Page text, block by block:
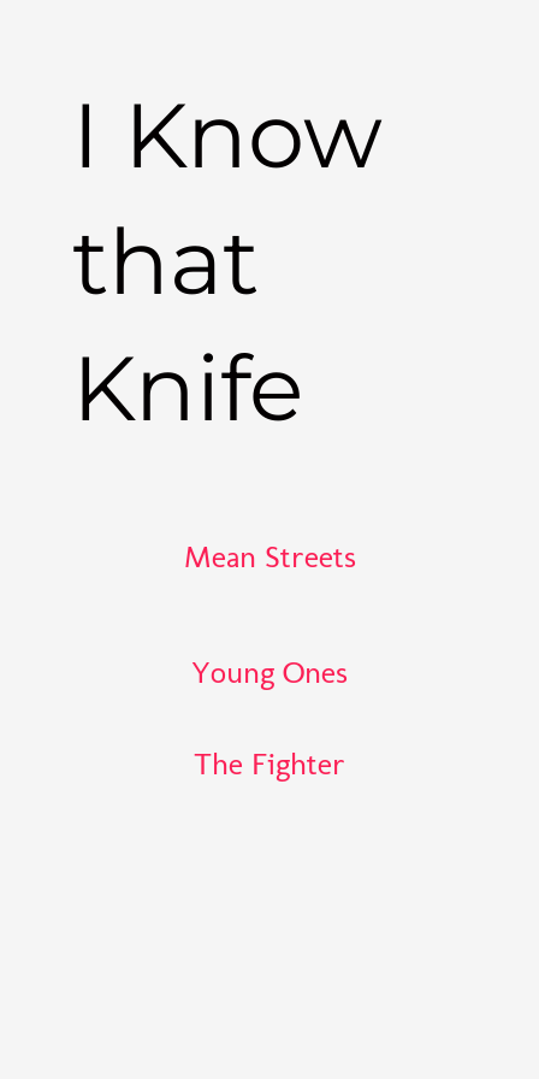
I Know
that
Knife
Mean Streets
Young Ones
The Fighter